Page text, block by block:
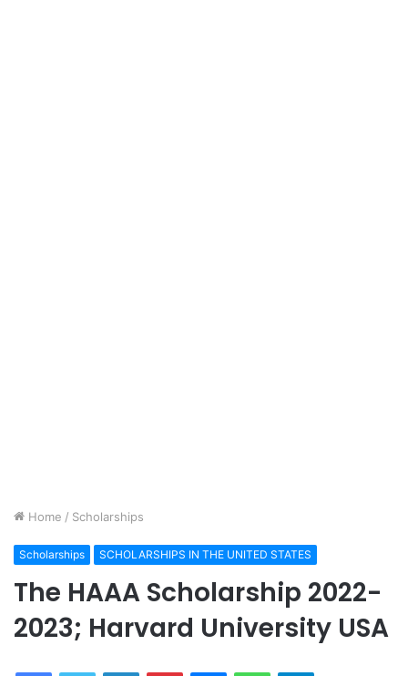
Home / Scholarships
Scholarships SCHOLARSHIPS IN THE UNITED STATES
The HAAA Scholarship 2022-
2023; Harvard University USA
FacebookTwitter LinkedInPinterestMessengerWhatsAppTelegram